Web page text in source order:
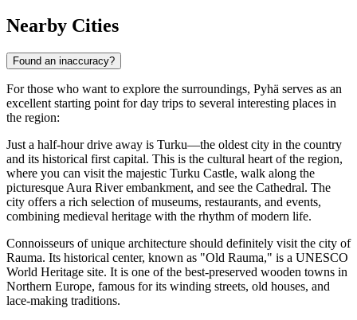
Nearby Cities
Found an inaccuracy?
For those who want to explore the surroundings, Pyhä serves as an
excellent starting point for day trips to several interesting places in
the region:
Just a half-hour drive away is Turku—the oldest city in the country
and its historical first capital. This is the cultural heart of the region,
where you can visit the majestic Turku Castle, walk along the
picturesque Aura River embankment, and see the Cathedral. The
city offers a rich selection of museums, restaurants, and events,
combining medieval heritage with the rhythm of modern life.
Connoisseurs of unique architecture should definitely visit the city of
Rauma. Its historical center, known as "Old Rauma," is a UNESCO
World Heritage site. It is one of the best-preserved wooden towns in
Northern Europe, famous for its winding streets, old houses, and
lace-making traditions.